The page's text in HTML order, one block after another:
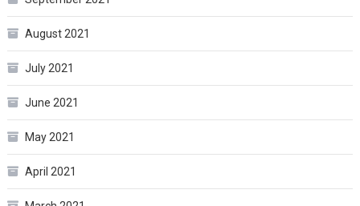
August 2021
July 2021
June 2021
May 2021
April 2021